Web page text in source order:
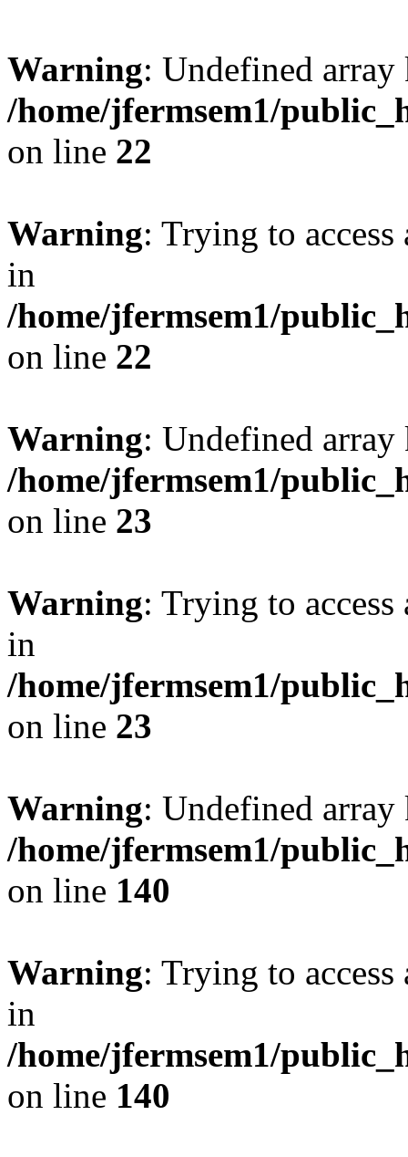
Warning: Undefined
/home/jfermsem1/
on line 22
Warning: Trying to
in
/home/jfermsem1/
on line 22
Warning: Undefined
/home/jfermsem1/
on line 23
Warning: Trying to
in
/home/jfermsem1/
on line 23
Warning: Undefined
/home/jfermsem1/
on line 140
Warning: Trying to
in
/home/jfermsem1/
on line 140